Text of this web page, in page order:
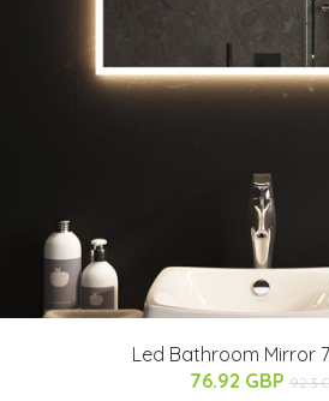
Led Bathroom Mirror
76.92 GBP 92.3